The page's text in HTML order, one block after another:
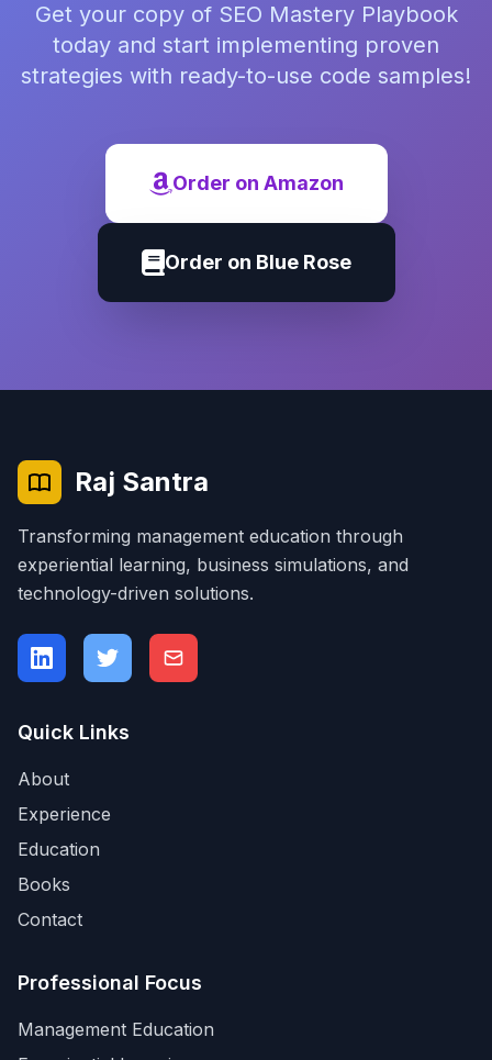
Get your copy of SEO Mastery Playbook
today and start implementing proven
strategies with ready-to-use code samples!
Order on Amazon
Order on Blue Rose
Raj Santra
Transforming management education through
experiential learning, business simulations, and
technology-driven solutions.
Quick Links
About
Experience
Education
Books
Contact
Professional Focus
Management Education